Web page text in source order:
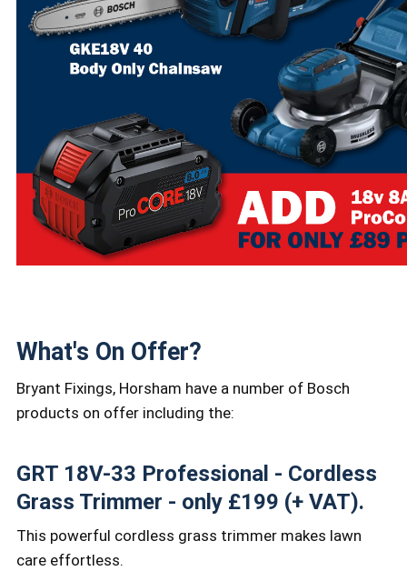
What's On Offer?
Bryant Fixings, Horsham have a number of Bosch
products on offer including the:
GRT 18V-33 Professional - Cordless
Grass Trimmer - only £199 (+ VAT).
This powerful cordless grass trimmer makes lawn
care effortless.